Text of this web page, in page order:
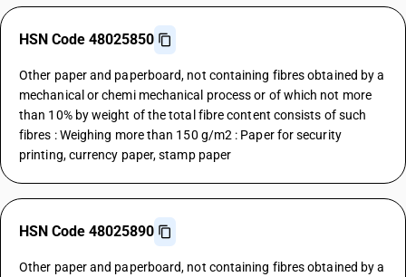
HSN Code 48025850
Other paper and paperboard, not containing fibres obtained by a
mechanical or chemi mechanical process or of which not more
than 10% by weight of the total fibre content consists of such
fibres : Weighing more than 150 g/m2 : Paper for security
printing, currency paper, stamp paper
HSN Code 48025890
Other paper and paperboard, not containing fibres obtained by a